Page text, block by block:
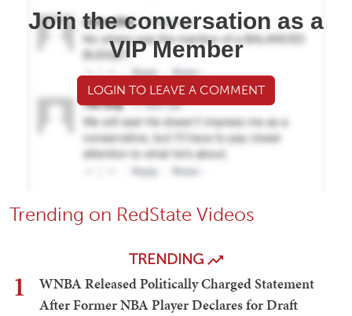
Join the conversation as a
VIP Member
LOGIN TO LEAVE A COMMENT
Trending on RedState Videos
TRENDING
1
WNBA Released Politically Charged Statement
After Former NBA Player Declares for Draft